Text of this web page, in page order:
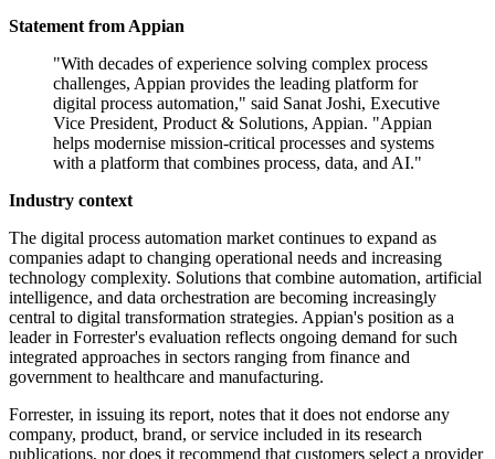
Statement from Appian
"With decades of experience solving complex process
challenges, Appian provides the leading platform for
digital process automation," said Sanat Joshi, Executive
Vice President, Product & Solutions, Appian. "Appian
helps modernise mission-critical processes and systems
with a platform that combines process, data, and AI."
Industry context
The digital process automation market continues to expand as
companies adapt to changing operational needs and increasing
technology complexity. Solutions that combine automation, artificial
intelligence, and data orchestration are becoming increasingly
central to digital transformation strategies. Appian's position as a
leader in Forrester's evaluation reflects ongoing demand for such
integrated approaches in sectors ranging from finance and
government to healthcare and manufacturing.
Forrester, in issuing its report, notes that it does not endorse any
company, product, brand, or service included in its research
publications, nor does it recommend that customers select a provider